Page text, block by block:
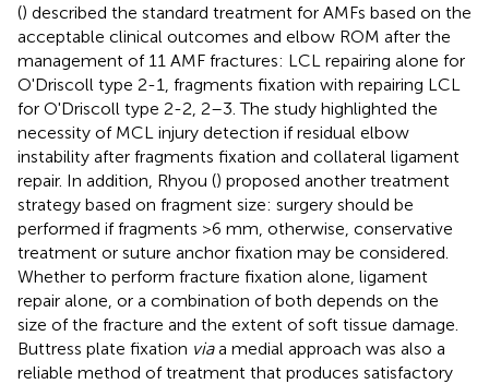
() described the standard treatment for AMFs based on the
acceptable clinical outcomes and elbow ROM after the
management of 11 AMF fractures: LCL repairing alone for
O'Driscoll type 2-1, fragments fixation with repairing LCL
for O'Driscoll type 2-2, 2–3. The study highlighted the
necessity of MCL injury detection if residual elbow
instability after fragments fixation and collateral ligament
repair. In addition, Rhyou () proposed another treatment
strategy based on fragment size: surgery should be
performed if fragments >6 mm, otherwise, conservative
treatment or suture anchor fixation may be considered.
Whether to perform fracture fixation alone, ligament
repair alone, or a combination of both depends on the
size of the fracture and the extent of soft tissue damage.
Buttress plate fixation viaa medial approach was also a
reliable method of treatment that produces satisfactory